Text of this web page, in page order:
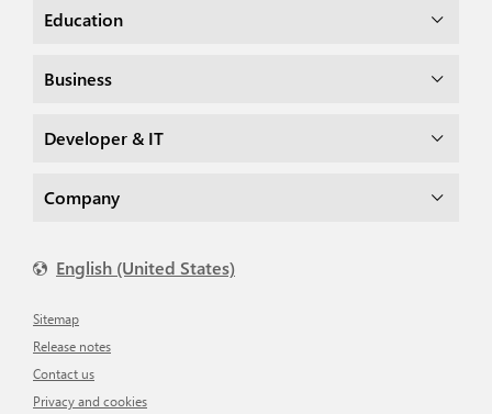
Education
Business
Developer & IT
Company
English (United States)
Sitemap
Release notes
Contact us
Privacy and cookies